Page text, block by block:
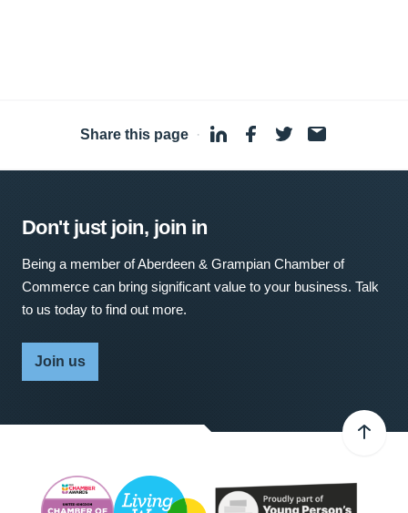
Share this page ·
Don't just join, join in
Being a member of Aberdeen & Grampian Chamber of
Commerce can bring significant value to your business. Talk
to us today to find out more.
Join us